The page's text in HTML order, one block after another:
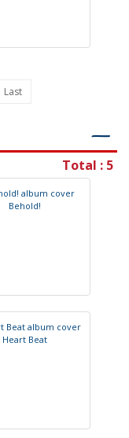
Last
―
Total : 5
Behold!
Heart Beat